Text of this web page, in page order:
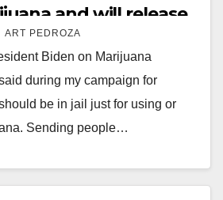
and will release
with possession
ART PEDROZA
Biden on Marijuana
during my campaign for
be in jail just for using or
Sending people…